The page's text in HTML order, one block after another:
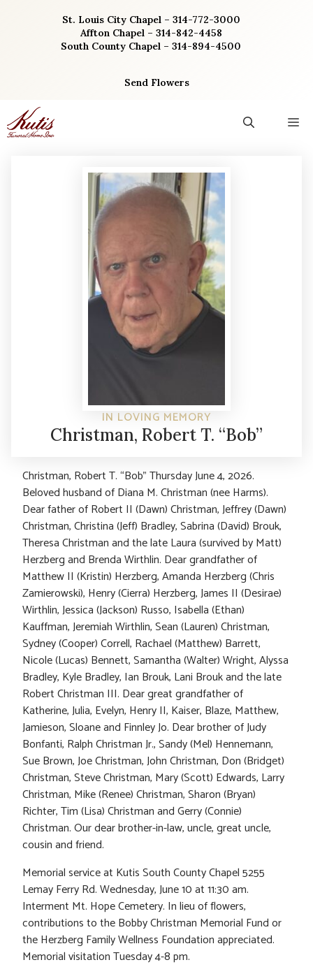
St. Louis City Chapel – 314-772-3000
Affton Chapel – 314-842-4458
South County Chapel – 314-894-4500
Send Flowers
IN LOVING MEMORY
Christman, Robert T. “Bob”
Christman, Robert T. “Bob” Thursday June 4, 2026.
Beloved husband of Diana M. Christman (nee Harms).
Dear father of Robert II (Dawn) Christman, Jeffrey (Dawn)
Christman, Christina (Jeff) Bradley, Sabrina (David) Brouk,
Theresa Christman and the late Laura (survived by Matt)
Herzberg and Brenda Wirthlin. Dear grandfather of
Matthew II (Kristin) Herzberg, Amanda Herzberg (Chris
Zamierowski), Henry (Cierra) Herzberg, James II (Desirae)
Wirthlin, Jessica (Jackson) Russo, Isabella (Ethan)
Kauffman, Jeremiah Wirthlin, Sean (Lauren) Christman,
Sydney (Cooper) Correll, Rachael (Matthew) Barrett,
Nicole (Lucas) Bennett, Samantha (Walter) Wright, Alyssa
Bradley, Kyle Bradley, Ian Brouk, Lani Brouk and the late
Robert Christman III. Dear great grandfather of
Katherine, Julia, Evelyn, Henry II, Kaiser, Blaze, Matthew,
Jamieson, Sloane and Finnley Jo. Dear brother of Judy
Bonfanti, Ralph Christman Jr., Sandy (Mel) Hennemann,
Sue Brown, Joe Christman, John Christman, Don (Bridget)
Christman, Steve Christman, Mary (Scott) Edwards, Larry
Christman, Mike (Renee) Christman, Sharon (Bryan)
Richter, Tim (Lisa) Christman and Gerry (Connie)
Christman. Our dear brother-in-law, uncle, great uncle,
cousin and friend.
Memorial service at Kutis South County Chapel 5255
Lemay Ferry Rd. Wednesday, June 10 at 11:30 am.
Interment Mt. Hope Cemetery. In lieu of flowers,
contributions to the Bobby Christman Memorial Fund or
the Herzberg Family Wellness Foundation appreciated.
Memorial visitation Tuesday 4-8 pm.